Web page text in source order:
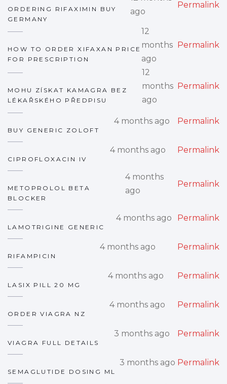
ORDERING RIFAXIMIN BUY
GERMANY
ago
Permalink
HOW TO ORDER XIFAXAN PRICE
FOR PRESCRIPTION
12
months
ago
Permalink
MOHU ZÍSKAT KAMAGRA BEZ
LÉKAŘSKÉHO PŘEDPISU
12
months
ago
Permalink
BUY GENERIC ZOLOFT
4 months ago Permalink
CIPROFLOXACIN IV
4 months ago Permalink
METOPROLOL BETA
BLOCKER
4 months
ago
Permalink
LAMOTRIGINE GENERIC
4 months ago Permalink
RIFAMPICIN
4 months ago Permalink
LASIX PILL 20 MG
4 months ago Permalink
ORDER VIAGRA NZ
4 months ago Permalink
VIAGRA FULL DETAILS
3 months ago Permalink
SEMAGLUTIDE DOSING ML
3 months ago Permalink